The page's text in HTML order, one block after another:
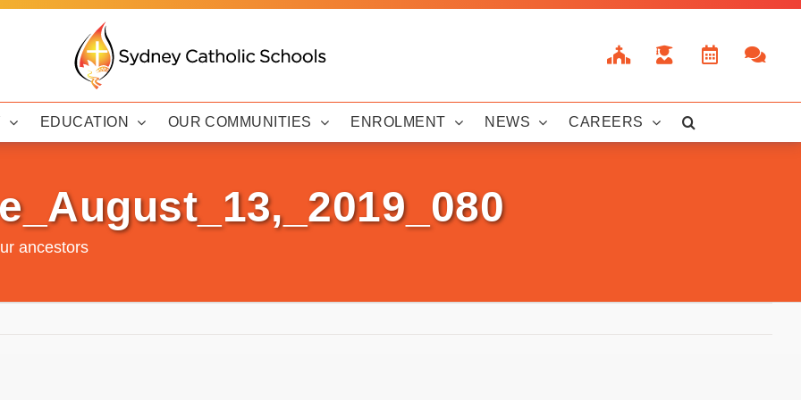
EDUCATION OUR COMMUNITIES ENROLMENT NEWS CAREERS
ancestors